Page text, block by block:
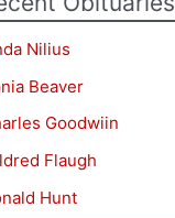
Nilius
Beaver
Goodwiin
Flaugh
Hunt